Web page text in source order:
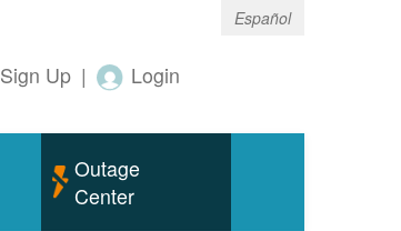
Español
Sign Up | Login
Outage
Center